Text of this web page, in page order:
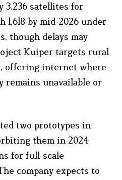
3,236 satellites for
by mid-2026 under
though delays may
Kuiper targets rural
offering internet where
unavailable or
two prototypes in
them in 2024
for full-scale
company expects to